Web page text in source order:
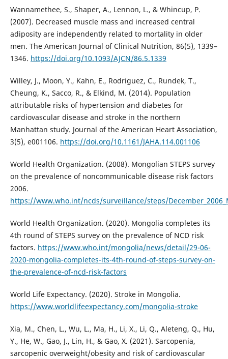
Wannamethee, S., Shaper, A., Lennon, L., & Whincup, P.
(2007). Decreased muscle mass and increased central
adiposity are independently related to mortality in older
men. The American Journal of Clinical Nutrition, 86(5), 1339–
1346. https://doi.org/10.1093/AJCN/86.5.1339
Willey, J., Moon, Y., Kahn, E., Rodriguez, C., Rundek, T.,
Cheung, K., Sacco, R., & Elkind, M. (2014). Population
attributable risks of hypertension and diabetes for
cardiovascular disease and stroke in the northern
Manhattan study. Journal of the American Heart Association,
3(5), e001106. https://doi.org/10.1161/JAHA.114.001106
World Health Organization. (2008). Mongolian STEPS survey
on the prevalence of noncommunicable disease risk factors
2006.
https://www.who.int/ncds/surveillance/steps/
World Health Organization. (2020). Mongolia completes its
4th round of STEPS survey on the prevalence of NCD risk
factors. https://www.who.int/mongolia/news/detail/29-06-
2020-mongolia-completes-its-4th-round-of-steps-survey-on-
the-prevalence-of-ncd-risk-factors
World Life Expectancy. (2020). Stroke in Mongolia.
https://www.worldlifeexpectancy.com/mongolia-stroke
Xia, M., Chen, L., Wu, L., Ma, H., Li, X., Li, Q., Aleteng, Q., Hu,
Y., He, W., Gao, J., Lin, H., & Gao, X. (2021). Sarcopenia,
sarcopenic overweight/obesity and risk of cardiovascular